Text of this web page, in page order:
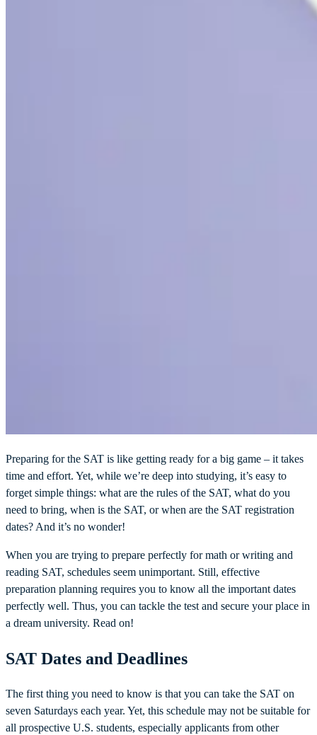
Preparing for the SAT is like getting ready for a big game – it takes
time and effort. Yet, while we’re deep into studying, it’s easy to
forget simple things: what are the rules of the SAT, what do you
need to bring, when is the SAT, or when are the SAT registration
dates? And it’s no wonder!
When you are trying to prepare perfectly for math or writing and
reading SAT, schedules seem unimportant. Still, effective
preparation planning requires you to know all the important dates
perfectly well. Thus, you can tackle the test and secure your place in
a dream university. Read on!
SAT Dates and Deadlines
The first thing you need to know is that you can take the SAT on
seven Saturdays each year. Yet, this schedule may not be suitable for
all prospective U.S. students, especially applicants from other